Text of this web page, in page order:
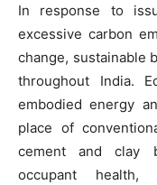
In response to
excessive carbon
change, sustainable
throughout India.
embodied energy
place of
cement and clay
occupant health,